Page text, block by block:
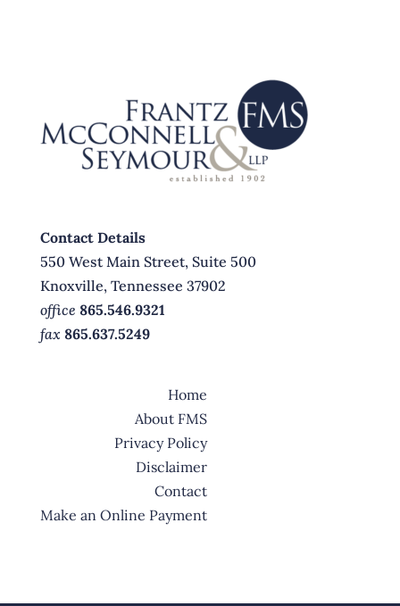
Contact Details
550 West Main Street, Suite 500
Knoxville, Tennessee 37902
office 865.546.9321
fax 865.637.5249
Home
About FMS
Privacy Policy
Disclaimer
Contact
Make an Online Payment